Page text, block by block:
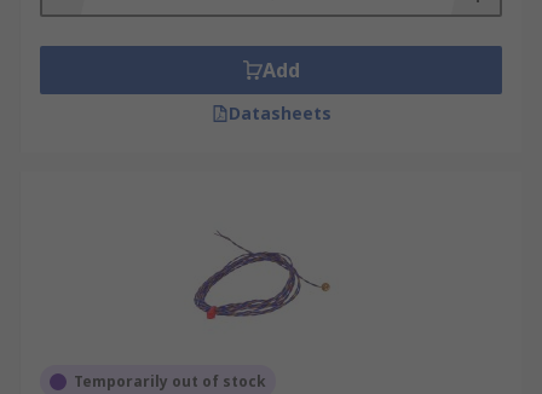
Add
Datasheets
Temporarily out of stock